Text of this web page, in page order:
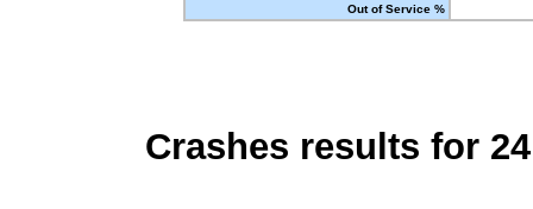
Out of Service %
Crashes results for